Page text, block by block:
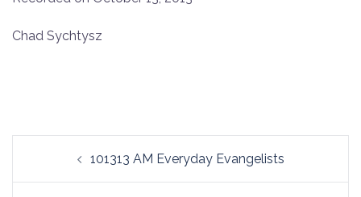
LINK
Chad Sychtysz
navigation101313 AM Everyday Evangelists